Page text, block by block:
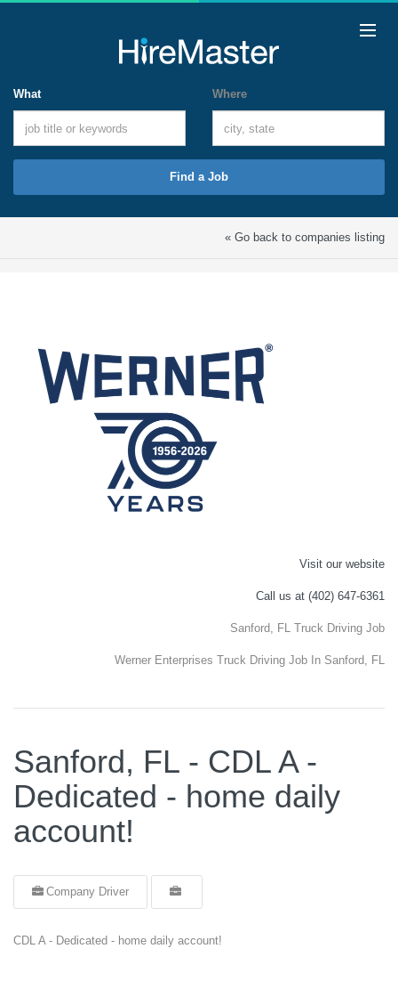
What Where
Find a Job
« Go back to companies listing
Visit our website
Call us at (402) 647-6361
Sanford, FL Truck Driving Job
Werner Enterprises Truck Driving Job In Sanford, FL
Sanford, FL - CDL A -
Dedicated - home daily
account!
Company Driver
CDL A - Dedicated - home daily account!